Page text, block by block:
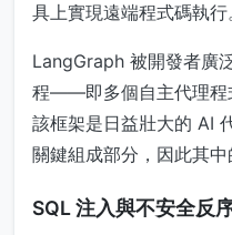
具上實現遠端程式碼執行
LangGraph 被開發者廣
程——即多個自主代理程
該框架是日益壯大的 AI
關鍵組成部分，因此其中
SQL 注入與不安全反